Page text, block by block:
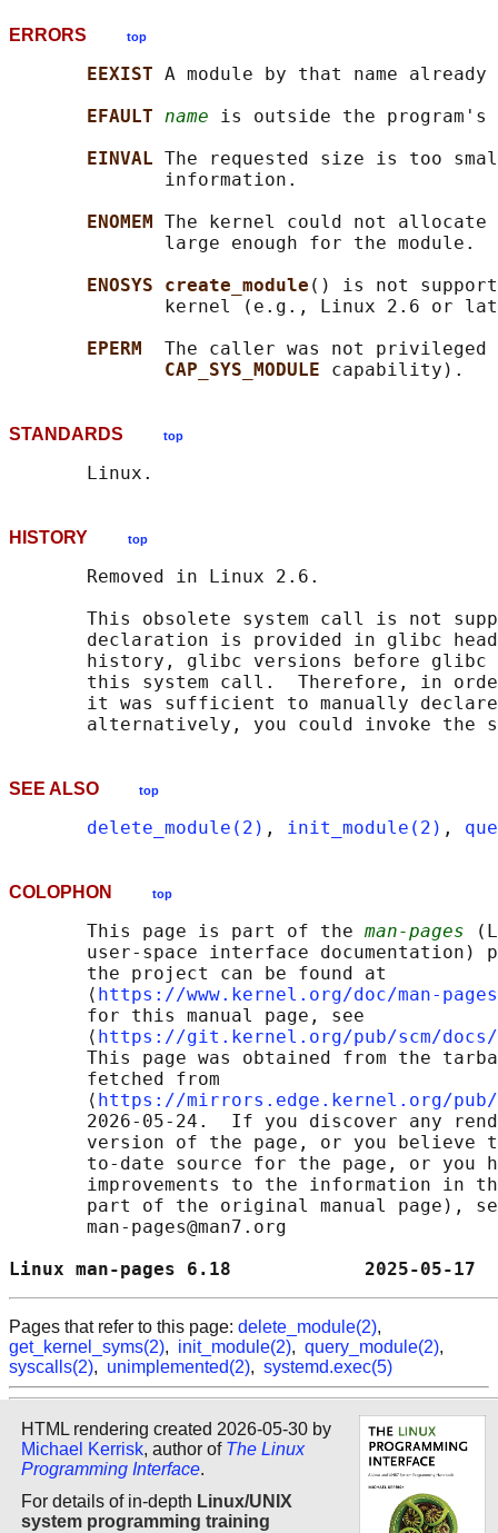
ERRORS top
EEXIST A module by that name
EFAULT name is outside the program's
EINVAL The requested size is too
              information.
ENOMEM The kernel could not allocate
              large enough for the module.
ENOSYS create_module () is not
kernel (e.g., Linux 2.6 or
EPERM The caller was not privileged
CAP_SYS_MODULE
STANDARDS top
HISTORY top
       Removed in Linux 2.6.
This obsolete system call is not
declaration is provided in glibc
history, glibc versions before glibc
this system call.  Therefore, in
it was sufficient to manually
alternatively, you could invoke the
SEE ALSO top
delete_module(2) , init_module(2) ,
COLOPHON top
       This page is part of the
man-pages
user-space interface documentation)
       the project can be found at
       ⟨
https://www.kernel.org/doc/man-
       for this manual page, see
       ⟨
https://git.kernel.org/pub/scm/docs/
This page was obtained from the
       fetched from
       ⟨
https://mirrors.edge.kernel.org/pub/
2026-05-24.  If you discover any
version of the page, or you believe
to-date source for the page, or you
improvements to the information in
part of the original manual page),
       man-pages@man7.org
Linux man-pages 6.18
Pages that refer to this page: delete_module(2),
get_kernel_syms(2), init_module(2), query_module(2),
syscalls(2), unimplemented(2), systemd.exec(5)
HTML rendering created 2026-05-30 by
Michael Kerrisk, author of The Linux
Programming Interface.
For details of in-depth Linux/UNIX
system programming training